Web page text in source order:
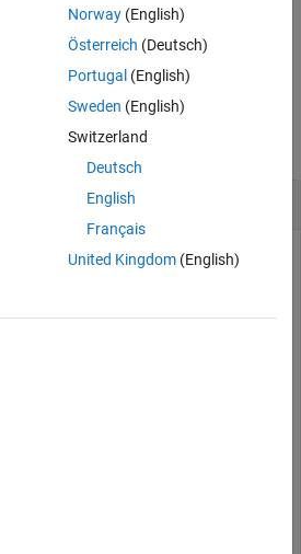
pixel coordinates as a two-element
open(cm,[100 150])
Menu at Specified Location
figure.
menu at location
Norway(English)
Österreich (Deutsch)
Portugal (English)
Sweden (English)
Switzerland
Deutsch
English
Français
United Kingdom(English)